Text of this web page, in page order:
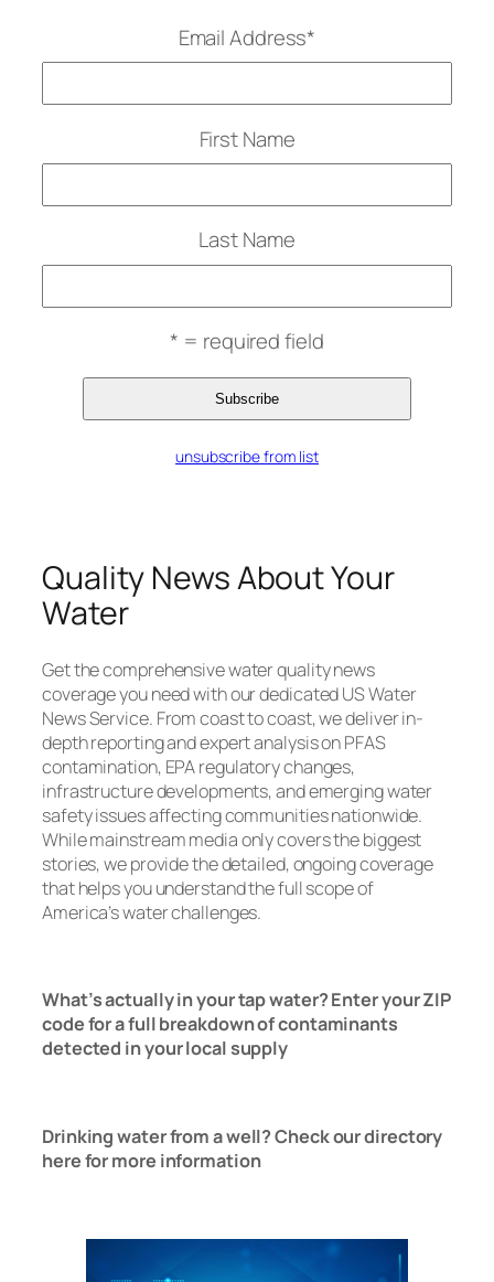
Email Address*
First Name
Last Name
* = required field
unsubscribe from list
Quality News About Your
Water
Get the comprehensive water quality news
coverage you need with our dedicated US Water
News Service. From coast to coast, we deliver in-
depth reporting and expert analysis on PFAS
contamination, EPA regulatory changes,
infrastructure developments, and emerging water
safety issues affecting communities nationwide.
While mainstream media only covers the biggest
stories, we provide the detailed, ongoing coverage
that helps you understand the full scope of
America’s water challenges.
What’s actually in your tap water? Enter your ZIP
code for a full breakdown of contaminants
detected in your local supply
Drinking water from a well? Check our directory
here for more information